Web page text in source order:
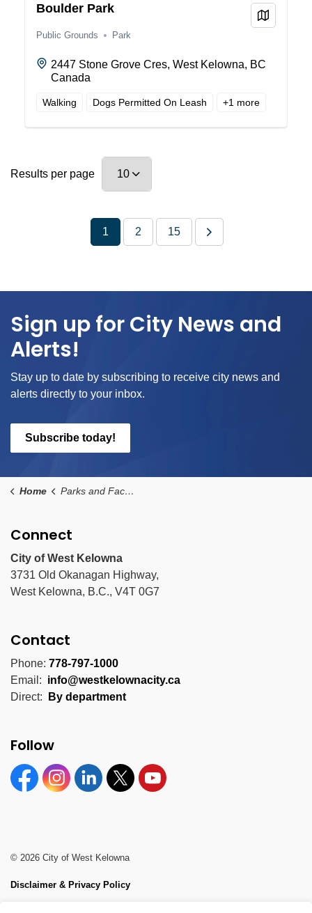
Boulder Park
Public Grounds Park
2447 Stone Grove Cres, West Kelowna, BC
Canada
View on
Walking Dogs Permitted On Leash +1 more
Results per page
1 2 15
Sign up for City News and
Alerts!
Stay up to date by subscribing to receive city news and
alerts directly to your inbox.
Subscribe today!
Home Parks and Facilities
Connect
City of West Kelowna
3731 Old Okanagan Highway,
West Kelowna, B.C., V4T 0G7
Contact
Phone: 778-797-1000
Email: info@westkelownacity.ca
Direct:
By department
Follow
FacebookInstagramLinkedinTwitter YouTube
© 2026 City of West Kelowna
Disclaimer & Privacy Policy